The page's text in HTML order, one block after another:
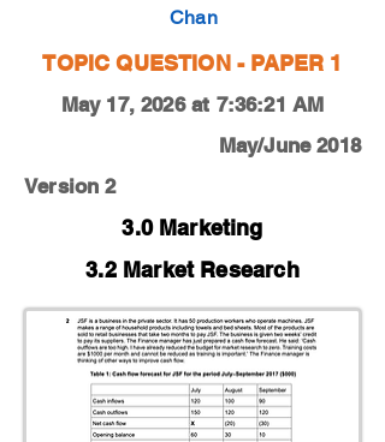
Chan
TOPIC QUESTION - PAPER 1
May 17, 2026 at 7:36:21 AM
May/June 2018
Version 2
3.0 Marketing
3.2 Market Research